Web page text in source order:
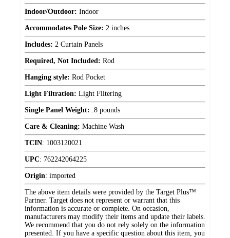
Indoor/Outdoor: Indoor
Accommodates Pole Size: 2 inches
Includes: 2 Curtain Panels
Required, Not Included: Rod
Hanging style: Rod Pocket
Light Filtration: Light Filtering
Single Panel Weight: .8 pounds
Care & Cleaning: Machine Wash
TCIN: 1003120021
UPC: 762242064225
Origin: imported
The above item details were provided by the Target Plus™
Partner. Target does not represent or warrant that this
information is accurate or complete. On occasion,
manufacturers may modify their items and update their labels.
We recommend that you do not rely solely on the information
presented. If you have a specific question about this item, you